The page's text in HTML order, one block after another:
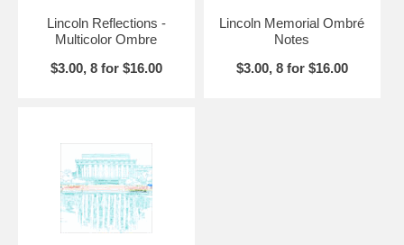
Lincoln Reflections -
Multicolor Ombre
$3.00, 8 for $16.00
Lincoln Memorial Ombré
Notes
$3.00, 8 for $16.00